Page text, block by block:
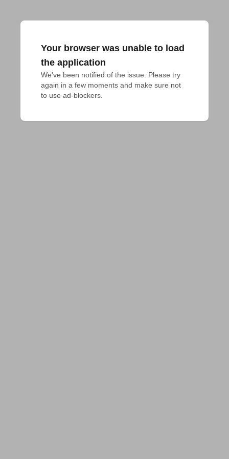
Your browser was unable to load
the application
We've been notified of the issue. Please try
again in a few moments and make sure not
to use ad-blockers.